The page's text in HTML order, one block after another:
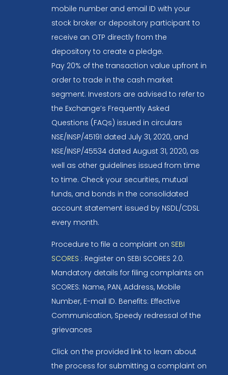
mobile number and email ID with your
stock broker or depository participant to
receive an OTP directly from the
depository to create a pledge.
Pay 20% of the transaction value upfront in
order to trade in the cash market
segment. Investors are advised to refer to
the Exchange’s Frequently Asked
Questions (FAQs) issued in circulars
NSE/INSP/45191 dated July 31, 2020, and
NSE/INSP/45534 dated August 31, 2020, as
well as other guidelines issued from time
to time. Check your securities, mutual
funds, and bonds in the consolidated
account statement issued by NSDL/CDSL
every month.
Procedure to file a complaint on SEBI
SCORES : Register on SEBI SCORES 2.0.
Mandatory details for filing complaints on
SCORES: Name, PAN, Address, Mobile
Number, E-mail ID. Benefits: Effective
Communication, Speedy redressal of the
grievances
Click on the provided link to learn about
the process for submitting a complaint on